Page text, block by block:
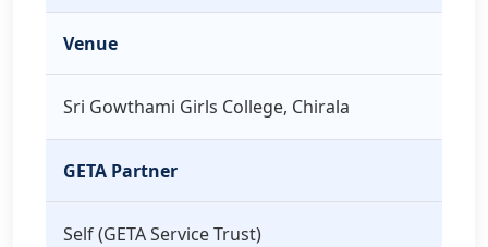
Venue
Sri Gowthami Girls College, Chirala
GETA Partner
Self (GETA Service Trust)